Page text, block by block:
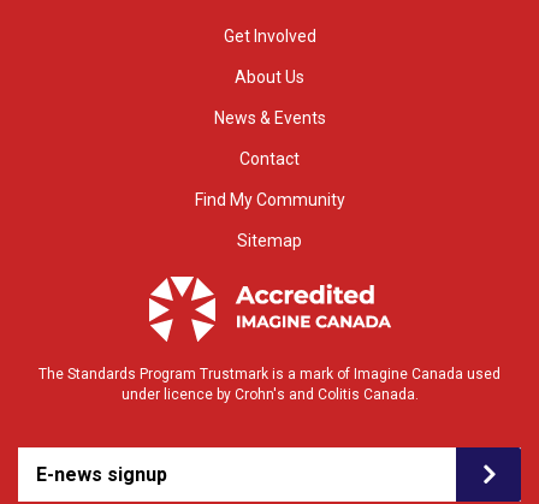
Get Involved
About Us
News & Events
Contact
Find My Community
Sitemap
The Standards Program Trustmark is a mark of Imagine Canada used
under licence by Crohn's and Colitis Canada.
E-news signup